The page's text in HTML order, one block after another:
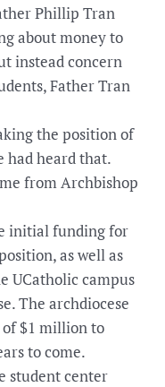
Phillip Tran
about money to
instead concern
Father Tran
the position of
had heard that.
from Archbishop
initial funding for
as well as
UCatholic campus
The archdiocese
of $1 million to
to come.
student center